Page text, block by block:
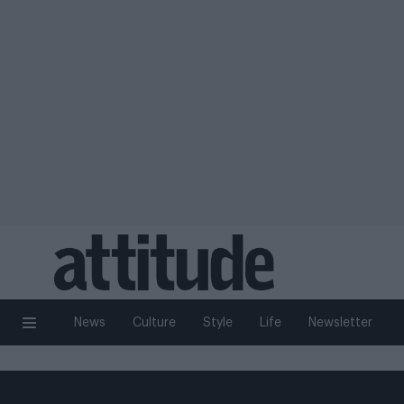
News Culture Style Life Newsletter